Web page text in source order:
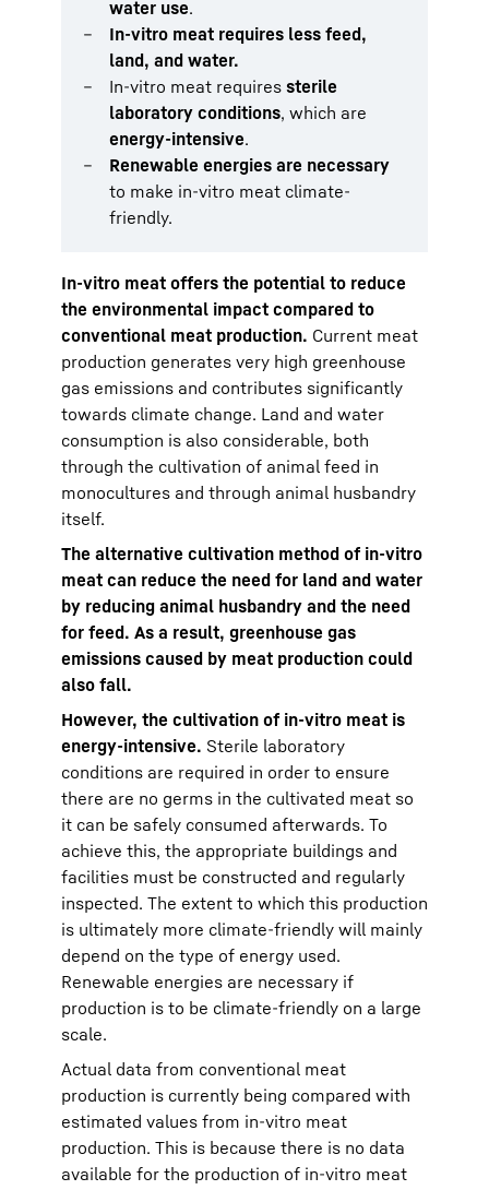
water use.
In-vitro meat requires less feed,
land, and water.
In-vitro meat requires sterile
laboratory conditions, which are
energy-intensive.
Renewable energies are necessary
to make in-vitro meat climate-
friendly.
In-vitro meat offers the potential to reduce
the environmental impact compared to
conventional meat production. Current meat
production generates very high greenhouse
gas emissions and contributes significantly
towards climate change. Land and water
consumption is also considerable, both
through the cultivation of animal feed in
monocultures and through animal husbandry
itself.
The alternative cultivation method of in-vitro
meat can reduce the need for land and water
by reducing animal husbandry and the need
for feed. As a result, greenhouse gas
emissions caused by meat production could
also fall.
However, the cultivation of in-vitro meat is
energy-intensive. Sterile laboratory
conditions are required in order to ensure
there are no germs in the cultivated meat so
it can be safely consumed afterwards. To
achieve this, the appropriate buildings and
facilities must be constructed and regularly
inspected. The extent to which this production
is ultimately more climate-friendly will mainly
depend on the type of energy used.
Renewable energies are necessary if
production is to be climate-friendly on a large
scale.
Actual data from conventional meat
production is currently being compared with
estimated values from in-vitro meat
production. This is because there is no data
available for the production of in-vitro meat